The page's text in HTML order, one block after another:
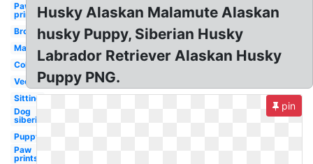
Paw
print
Brown
Mascot
Coloring
Vector
Sitting
Dog
siberian
Puppy
Paw
prints
Husky Alaskan Malamute Alaskan
husky Puppy, Siberian Husky
Labrador Retriever Alaskan Husky
Puppy PNG.
pin